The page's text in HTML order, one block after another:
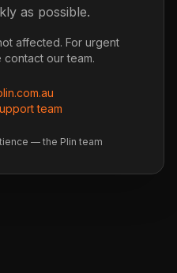
as possible.
affected. For urgent
our team.
team
— the Plin team